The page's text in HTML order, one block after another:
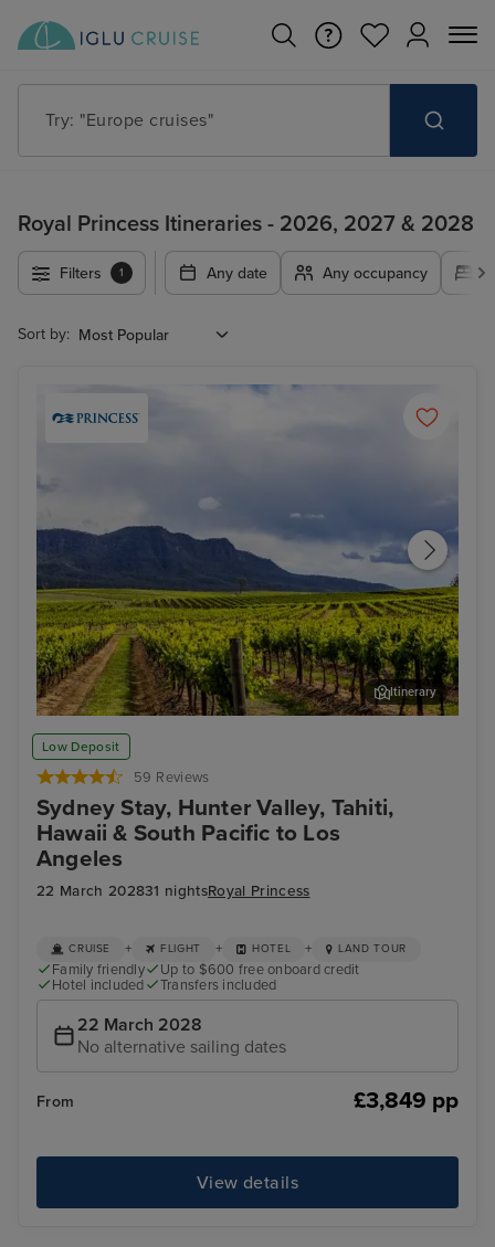
Try: "Cruises in May 2027"
Royal Princess Itineraries - 2026, 2027 & 2028
Filters 1 Any date Any occupancy
Sort by:
Low Deposit
59 Reviews
Sydney Stay, Hunter Valley, Tahiti,
Hawaii & South Pacific to Los
Angeles
22 March 202831 nightsRoyal Princess
Hunter Valley - Food & Wine Tour
Itinerary
CRUISE + FLIGHT + HOTEL + LAND TOUR
Family friendly
Up to $600 free onboard credit
Hotel included
Transfers included
22 March 2028
No alternative sailing dates
From £3,849 pp
View details